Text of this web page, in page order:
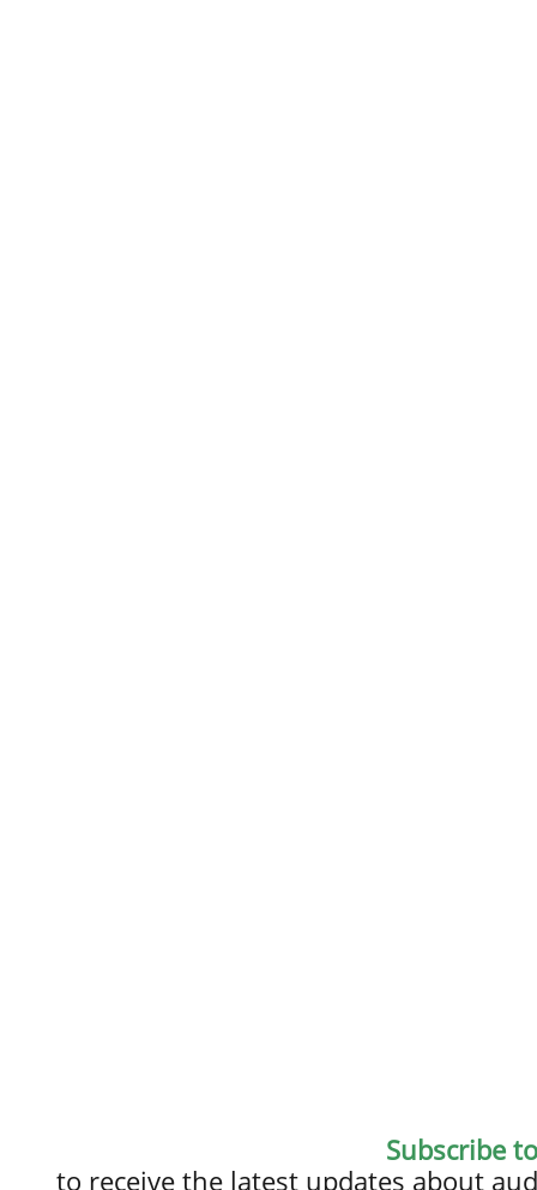
Subscribe
to receive the latest updates about